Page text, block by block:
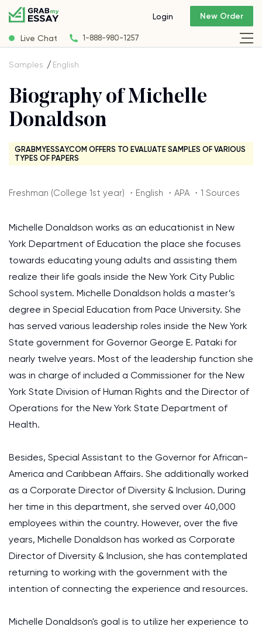
Live Chat 1-888-980-1257
Login New Order
Samples English
Biography of Michelle
Donaldson
GRABMYESSAY.COM OFFERS TO EVALUATE SAMPLES OF VARIOUS
TYPES OF PAPERS
Freshman (College 1st year) ・English ・APA ・1 Sources
Michelle Donaldson works as an educationist in New
York Department of Education the place she focuses
towards educating young adults and assisting them
realize their life goals inside the New York City Public
School system. Michelle Donaldson holds a master’s
degree in Special Education from Pace University. She
has served various leadership roles inside the New York
State government for Governor George E. Pataki for
nearly twelve years. Most of the leadership function she
was in charge of included a Commissioner for the New
York State Division of Human Rights and the Director of
Operations for the New York State Department of
Health.
Besides, Special Assistant to the Governor for African-
America and Caribbean Affairs. She additionally worked
as a Corporate Director of Diversity & Inclusion. During
her time in this department, she served over 40,000
employees within the country. However, over the five
years, Michelle Donaldson has worked as Corporate
Director of Diversity & Inclusion, she has contemplated
returning to working with the government with the
intention of connecting the experience and resources.
Michelle Donaldson's goal is to utilize her experience to